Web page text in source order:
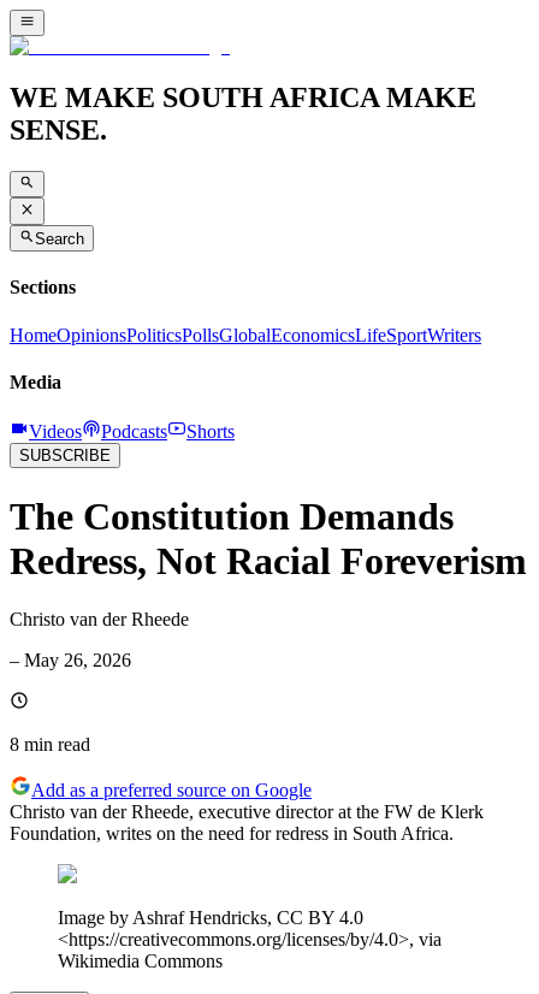
WE MAKE SOUTH AFRICA MAKE
SENSE.
Search
Sections
HomeOpinionsPoliticsPollsGlobalEconomicsLifeSportWriters
Media
Videos Podcasts Shorts
SUBSCRIBE
The Constitution Demands
Redress, Not Racial Foreverism
Christo van der Rheede
– May 26, 2026
8 min read
Add as a preferred source on Google
Christo van der Rheede, executive director at the FW de Klerk
Foundation, writes on the need for redress in South Africa.
Image by Ashraf Hendricks, CC BY 4.0
<https://creativecommons.org/licenses/by/4.0>, via
Wikimedia Commons